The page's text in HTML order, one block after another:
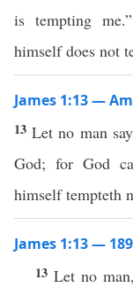
is tempting
himself does not
James 1:13 —
13Let no man
God; for God
himself tempteth
James 1:13 —
13 Let no